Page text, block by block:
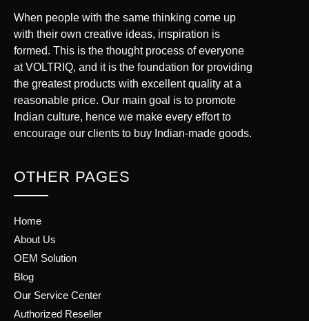
When people with the same thinking come up
with their own creative ideas, inspiration is
formed. This is the thought process of everyone
at VOLTRIQ, and it is the foundation for providing
the greatest products with excellent quality at a
reasonable price. Our main goal is to promote
Indian culture, hence we make every effort to
encourage our clients to buy Indian-made goods.
OTHER PAGES
Home
About Us
OEM Solution
Blog
Our Service Center
Authorized Reseller